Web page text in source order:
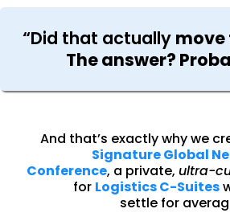
“Did that actually move
The answer?
And that’s exactly why we
Signature Global
Conference, a private, ultra-
for Logistics C-Suites
settle for